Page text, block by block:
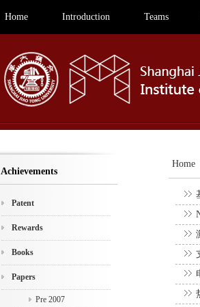
Home Introduction Teams
Achievements
Patent
Rewards
Books
Papers
Pre 2007
Home